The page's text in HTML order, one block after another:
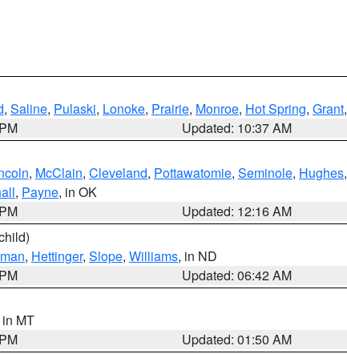
, Saline, Pulaski, Lonoke, Prairie, Monroe, Hot Spring, Grant,
Updated: 10:37 AM
, McClain, Cleveland, Pottawatomie, Seminole, Hughes,
, Payne, in OK
Updated: 12:16 AM
, Hettinger, Slope, Williams, in ND
Updated: 06:42 AM
MT
Updated: 01:50 AM